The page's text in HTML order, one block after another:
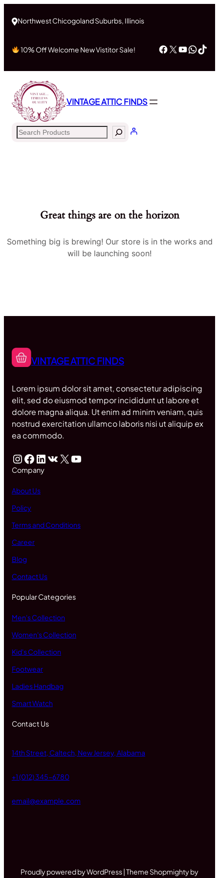
Northwest Chicogoland Suburbs, Illinois
10% Off Welcome New Vistitor Sale! Facebook
X
VINTAGE ATTIC FINDS
Search
Great things are on the horizon
Something big is brewing! Our store is in the works and
will be launching soon!
VINTAGE ATTIC FINDS
Lorem ipsum dolor sit amet, consectetur adipiscing
elit, sed do eiusmod tempor incididunt ut labore et
dolore magna aliqua. Ut enim ad minim veniam, quis
nostrud exercitation ullamco laboris nisi ut aliquip ex
ea commodo.
InstagramFacebook LinkedIn VK X YouTube
Company
About Us
Policy
Terms and Conditions
Career
Blog
Contact Us
Popular Categories
Men's Collection
Women's Collection
Kid's Collection
Footwear
Ladies Handbag
Smart Watch
Contact Us
14th Street, Caltech, New Jersey, Alabama
+1 (012) 345-6780
email@example.com
Proudly powered by WordPress | Theme Shopmighty by